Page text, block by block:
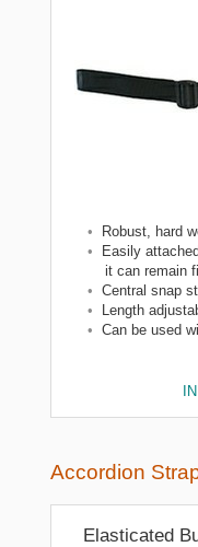
Accordion
Elasticated
•
Robust, hard
•
Easily
it can remain
• Central snap
•
Length
• Can be used